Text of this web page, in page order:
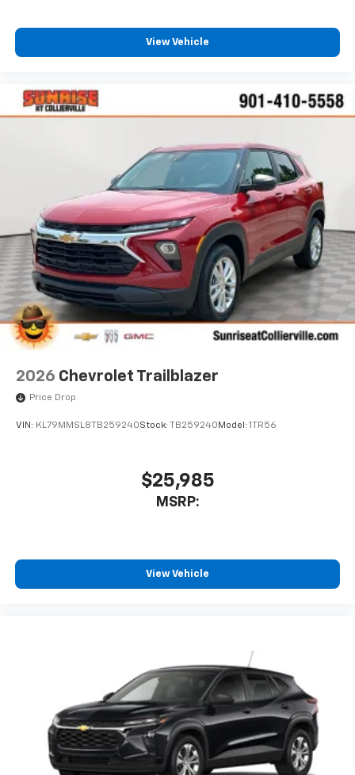
View Vehicle
2026 Chevrolet Trailblazer
Price Drop
VIN: KL79MMSL8TB259240Stock: TB259240 Model: 1TR56
$25,985
MSRP:
View Vehicle